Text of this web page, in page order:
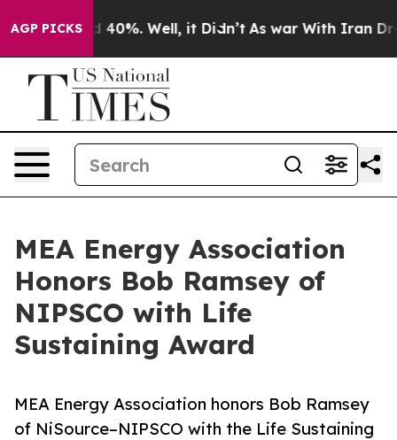
AGP PICKS
Around 40%. Well, it Didn’t As war With Iran
MEA Energy Association
Honors Bob Ramsey of
NIPSCO with Life
Sustaining Award
MEA Energy Association honors Bob Ramsey
of NiSource–NIPSCO with the Life Sustaining